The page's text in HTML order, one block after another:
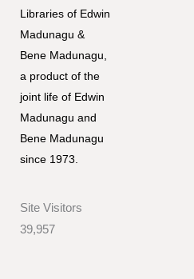
Libraries of Edwin
Madunagu &
Bene Madunagu,
a product of the
joint life of Edwin
Madunagu and
Bene Madunagu
since 1973.
Site Visitors
39,957